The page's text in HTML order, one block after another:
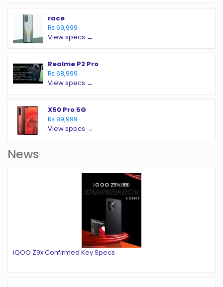
race
₨ 69,999
View specs →
Realme P2 Pro
₨ 68,999
View specs →
X50 Pro 5G
₨ 89,999
View specs →
News
iQOO Z9x Confirmed Key Specs